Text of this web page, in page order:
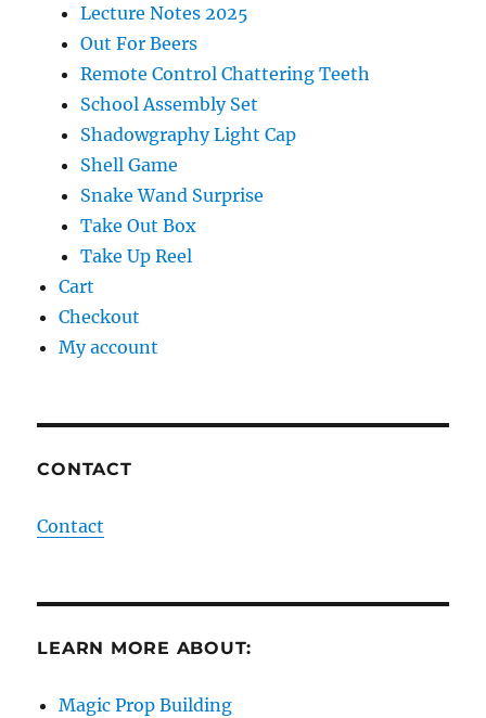
Lecture Notes 2025
Out For Beers
Remote Control Chattering Teeth
School Assembly Set
Shadowgraphy Light Cap
Shell Game
Snake Wand Surprise
Take Out Box
Take Up Reel
Cart
Checkout
My account
CONTACT
Contact
LEARN MORE ABOUT:
Magic Prop Building